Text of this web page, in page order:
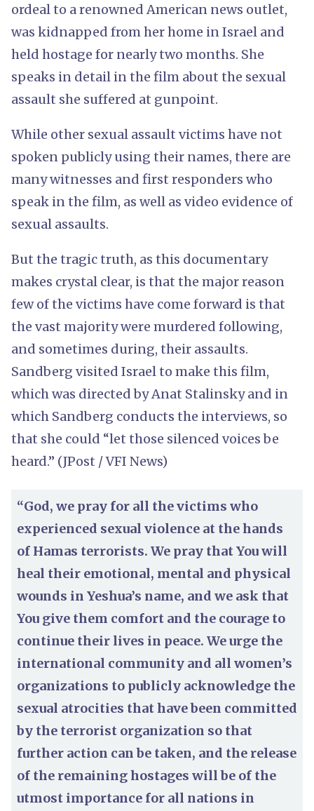
ordeal to a renowned American news outlet,
was kidnapped from her home in Israel and
held hostage for nearly two months. She
speaks in detail in the film about the sexual
assault she suffered at gunpoint.
While other sexual assault victims have not
spoken publicly using their names, there are
many witnesses and first responders who
speak in the film, as well as video evidence of
sexual assaults.
But the tragic truth, as this documentary
makes crystal clear, is that the major reason
few of the victims have come forward is that
the vast majority were murdered following,
and sometimes during, their assaults.
Sandberg visited Israel to make this film,
which was directed by Anat Stalinsky and in
which Sandberg conducts the interviews, so
that she could “let those silenced voices be
heard.” (JPost / VFI News)
“God, we pray for all the victims who
experienced sexual violence at the hands
of Hamas terrorists. We pray that You will
heal their emotional, mental and physical
wounds in Yeshua’s name, and we ask that
You give them comfort and the courage to
continue their lives in peace. We urge the
international community and all women’s
organizations to publicly acknowledge the
sexual atrocities that have been committed
by the terrorist organization so that
further action can be taken, and the release
of the remaining hostages will be of the
utmost importance for all nations in